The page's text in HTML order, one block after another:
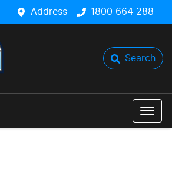
Address 1800 664 288
Search